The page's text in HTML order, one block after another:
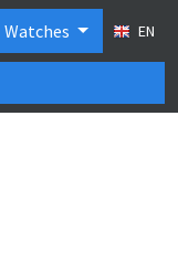
Watches EN